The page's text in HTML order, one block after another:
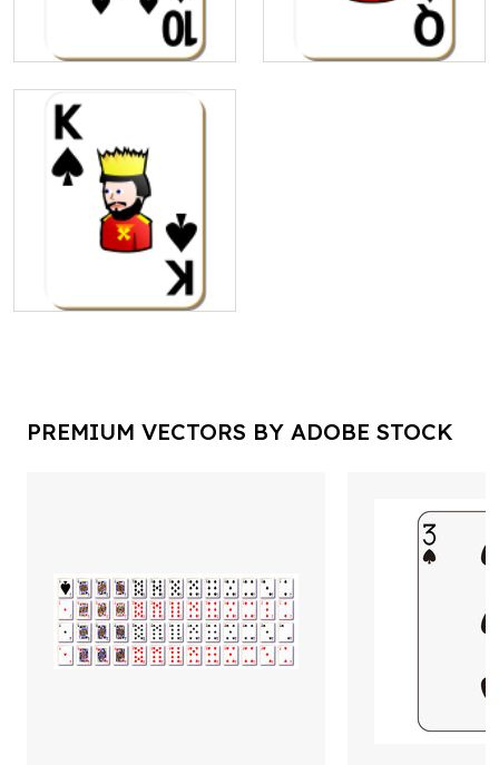
PREMIUM VECTORS BY ADOBE STOCK